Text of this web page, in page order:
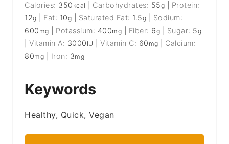
Calories: 350 kcal Carbohydrates: 55g
Protein:
12g Fat: 10g Saturated Fat: 1.5g
Sodium:
600 mg Potassium: 400mg Fiber: 6g Sugar: 5g
|Vitamin A: 3000 IU |Vitamin C: 60 mg
Calcium:
80mg Iron: 3mg
Keywords
Healthy, Quick, Vegan